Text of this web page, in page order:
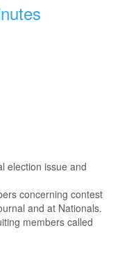
election issue and
concerning contest
and at Nationals.
members called